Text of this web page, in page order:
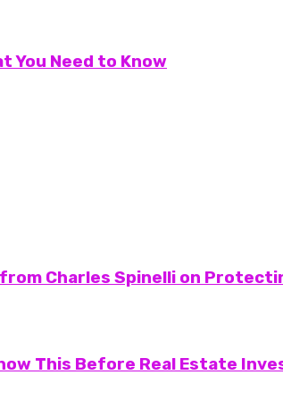
You Need to Know
Charles Spinelli on
This Before Real Estate